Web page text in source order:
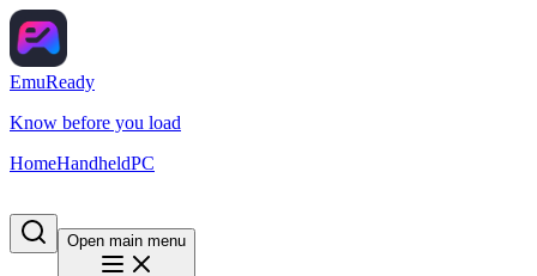
EmuReady
Know before you load
HomeHandheldPC
Open main menu